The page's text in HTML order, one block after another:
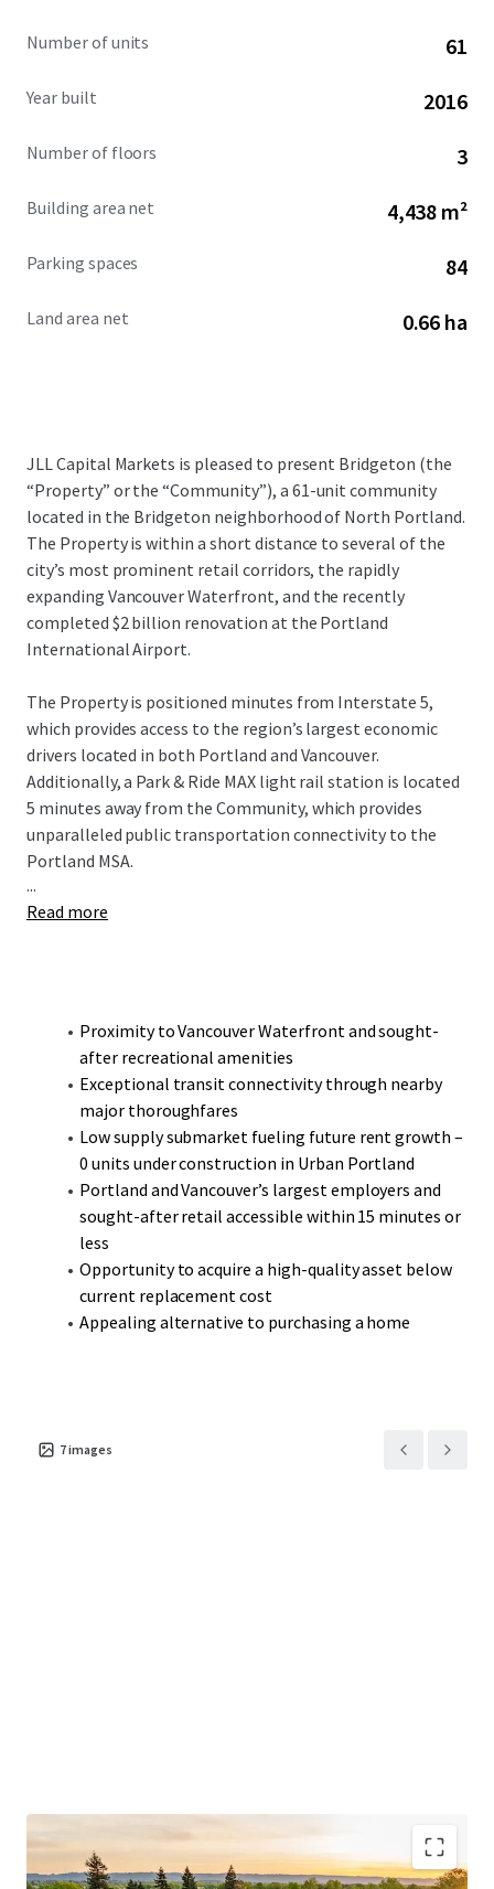
Number of units 61
Year built 2016
Number of floors 3
Building area net 4,438 m²
Parking spaces 84
Land area net 0.66 ha
JLL Capital Markets is pleased to present Bridgeton (the
“Property” or the “Community”), a 61-unit community
located in the Bridgeton neighborhood of North Portland.
The Property is within a short distance to several of the
city’s most prominent retail corridors, the rapidly
expanding Vancouver Waterfront, and the recently
completed $2 billion renovation at the Portland
International Airport.
The Property is positioned minutes from Interstate 5,
which provides access to the region’s largest economic
drivers located in both Portland and Vancouver.
Additionally, a Park & Ride MAX light rail station is located
5 minutes away from the Community, which provides
unparalleled public transportation connectivity to the
Portland MSA.
Bridgeton presents a compelling opportunity to acquire a
...
Read more
Proximity to Vancouver Waterfront and sought-
after recreational amenities
Exceptional transit connectivity through nearby
major thoroughfares
Low supply submarket fueling future rent growth –
0 units under construction in Urban Portland
Portland and Vancouver’s largest employers and
sought-after retail accessible within 15 minutes or
less
Opportunity to acquire a high-quality asset below
current replacement cost
Appealing alternative to purchasing a home
7images